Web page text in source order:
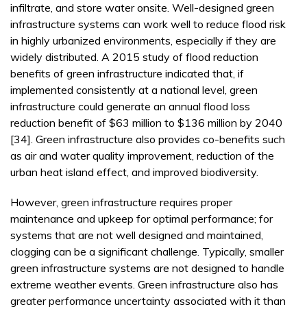
infiltrate, and store water onsite. Well-designed green
infrastructure systems can work well to reduce flood risk
in highly urbanized environments, especially if they are
widely distributed. A 2015 study of flood reduction
benefits of green infrastructure indicated that, if
implemented consistently at a national level, green
infrastructure could generate an annual flood loss
reduction benefit of $63 million to $136 million by 2040
[34]. Green infrastructure also provides co-benefits such
as air and water quality improvement, reduction of the
urban heat island effect, and improved biodiversity.
However, green infrastructure requires proper
maintenance and upkeep for optimal performance; for
systems that are not well designed and maintained,
clogging can be a significant challenge. Typically, smaller
green infrastructure systems are not designed to handle
extreme weather events. Green infrastructure also has
greater performance uncertainty associated with it than